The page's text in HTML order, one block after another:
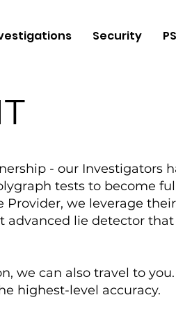
Security
- our Investigators
tests to become
Provider, we leverage their
lie detector that
we can also travel to
highest-level accuracy.